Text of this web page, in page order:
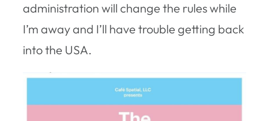
administration will change the rules while
I’m away and I’ll have trouble getting back
into the USA.